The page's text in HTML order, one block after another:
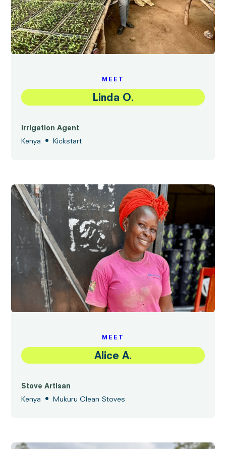
MEET
Linda O.
Irrigation Agent
Kenya
• Kickstart
MEET
Alice A.
Stove Artisan
Kenya
• Mukuru Clean Stoves